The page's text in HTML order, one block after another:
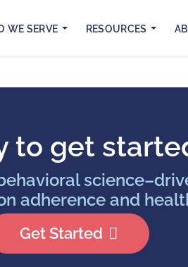
WE SERVE RESOURCES
to get
adherence and
Get Started